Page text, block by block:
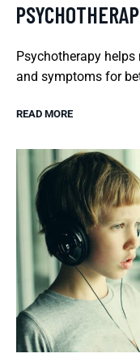
Psychotherapy
and symptoms for
READ MORE